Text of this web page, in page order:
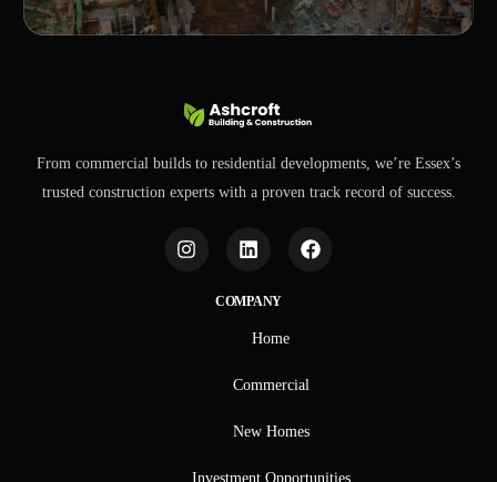
From commercial builds to residential developments, we’re Essex’s
trusted construction experts with a proven track record of success.
COMPANY
Home
Commercial
New Homes
Investment Opportunities